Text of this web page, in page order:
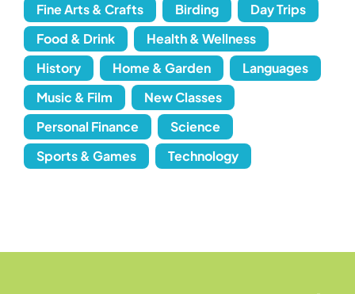
Fine Arts & Crafts Birding
Day Trips
Food & Drink
Health & Wellness
History
Home & Garden
Languages
Music & Film
New Classes
Personal Finance
Science
Sports & Games
Technology